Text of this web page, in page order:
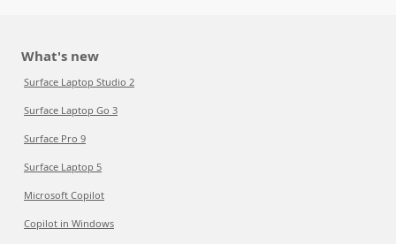
What's new
Surface Laptop Studio 2
Surface Laptop Go 3
Surface Pro 9
Surface Laptop 5
Microsoft Copilot
Copilot in Windows